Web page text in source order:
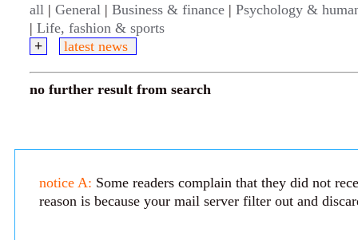
all |General |Business & finance |Psychology &
|Life, fashion & sports
+
latest news
no further result from search
notice A: Some readers complain that they did not
reason is because your mail server filter out and